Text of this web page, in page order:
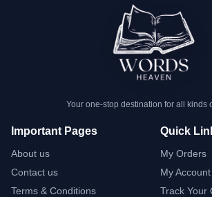
Your one-stop destination for all kinds
Important Pages
About us
Contact us
Terms & Conditions
Quick
My Orders
My Account
Track Your